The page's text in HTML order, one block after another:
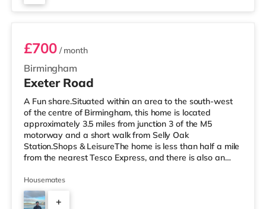
Room 3
Birmingham
£700/ month
Exeter Road
A Fun share.Situated within an area to the south-west
of the centre of Birmingham, this home is located
approximately 3.5 miles from junction 3 of the M5
motorway and a short walk from Selly Oak
Station.Shops & LeisureThe home is less than half a mile
from the nearest Tesco Express, and there is also an
Waitrose (about 1.4 miles away) within easy reach. If
you enjoy visiting the cinema, there is an Odeon cinema
about 2.2 miles away at Broadway Plaza in
Housemates
+